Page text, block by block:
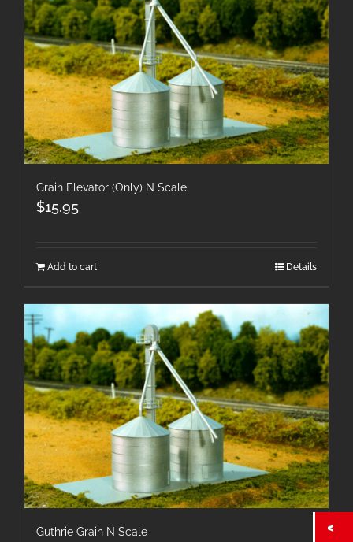
Grain Elevator (Only) N Scale
$15.95
Add to cart Details
Guthrie Grain N Scale